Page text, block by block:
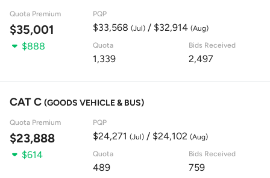
Quota Premium
$35,001
PQP
$33,568 (Jul)/ $32,914 (Aug)
$888 Quota
1,339
Bids Received
2,497
CAT C (GOODS VEHICLE & BUS)
Quota Premium
$23,888
PQP
$24,271 (Jul)/ $24,102 (Aug)
$614 Quota
489
Bids Received
759